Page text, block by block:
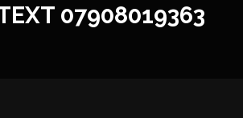
07908019363